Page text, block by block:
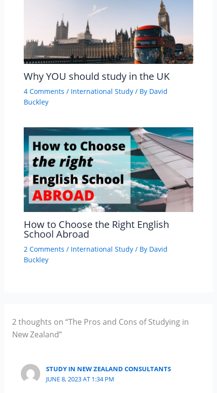
Why YOU should study in the UK
4 Comments / International Study/ By David
Buckley
How to Choose the Right English
School Abroad
2 Comments / International Study/ By David
Buckley
2 thoughts on “The Pros and Cons of Studying in
New Zealand”
STUDY IN NEW ZEALAND CONSULTANTS
JUNE 8, 2023 AT 1:34 PM